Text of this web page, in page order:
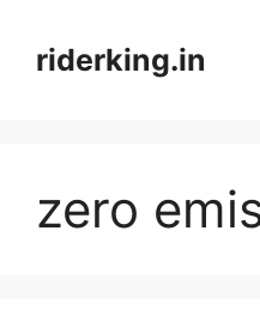
contentriderking.in
zero